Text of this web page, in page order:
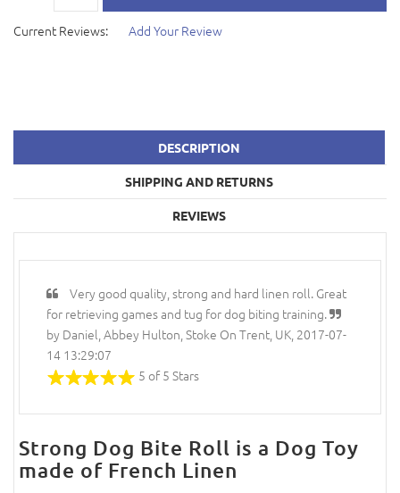
Current Reviews: Add Your Review
DESCRIPTION
SHIPPING AND RETURNS
REVIEWS
Very good quality, strong and hard linen roll. Great
for retrieving games and tug for dog biting training.
by Daniel, Abbey Hulton, Stoke On Trent, UK, 2017-07-
14 13:29:07
5 of 5 Stars
Strong Dog Bite Roll is a Dog Toy
made of French Linen